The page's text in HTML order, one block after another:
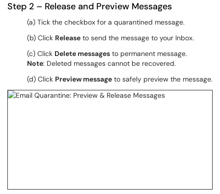
Step 2 – Release and Preview Messages
(a) Tick the checkbox for a quarantined message.
(b) Click Release to send the message to your Inbox.
(c) Click Delete messages to permanent message.
Note: Deleted messages cannot be recovered.
(d) Click Preview message to safely preview the message.